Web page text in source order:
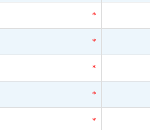
*
*
*
*
*